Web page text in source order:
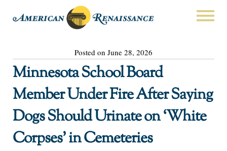
Posted on June 28, 2026
Minnesota School Board
Member Under Fire After Saying
Dogs Should Urinate on ‘White
Corpses’ in Cemeteries